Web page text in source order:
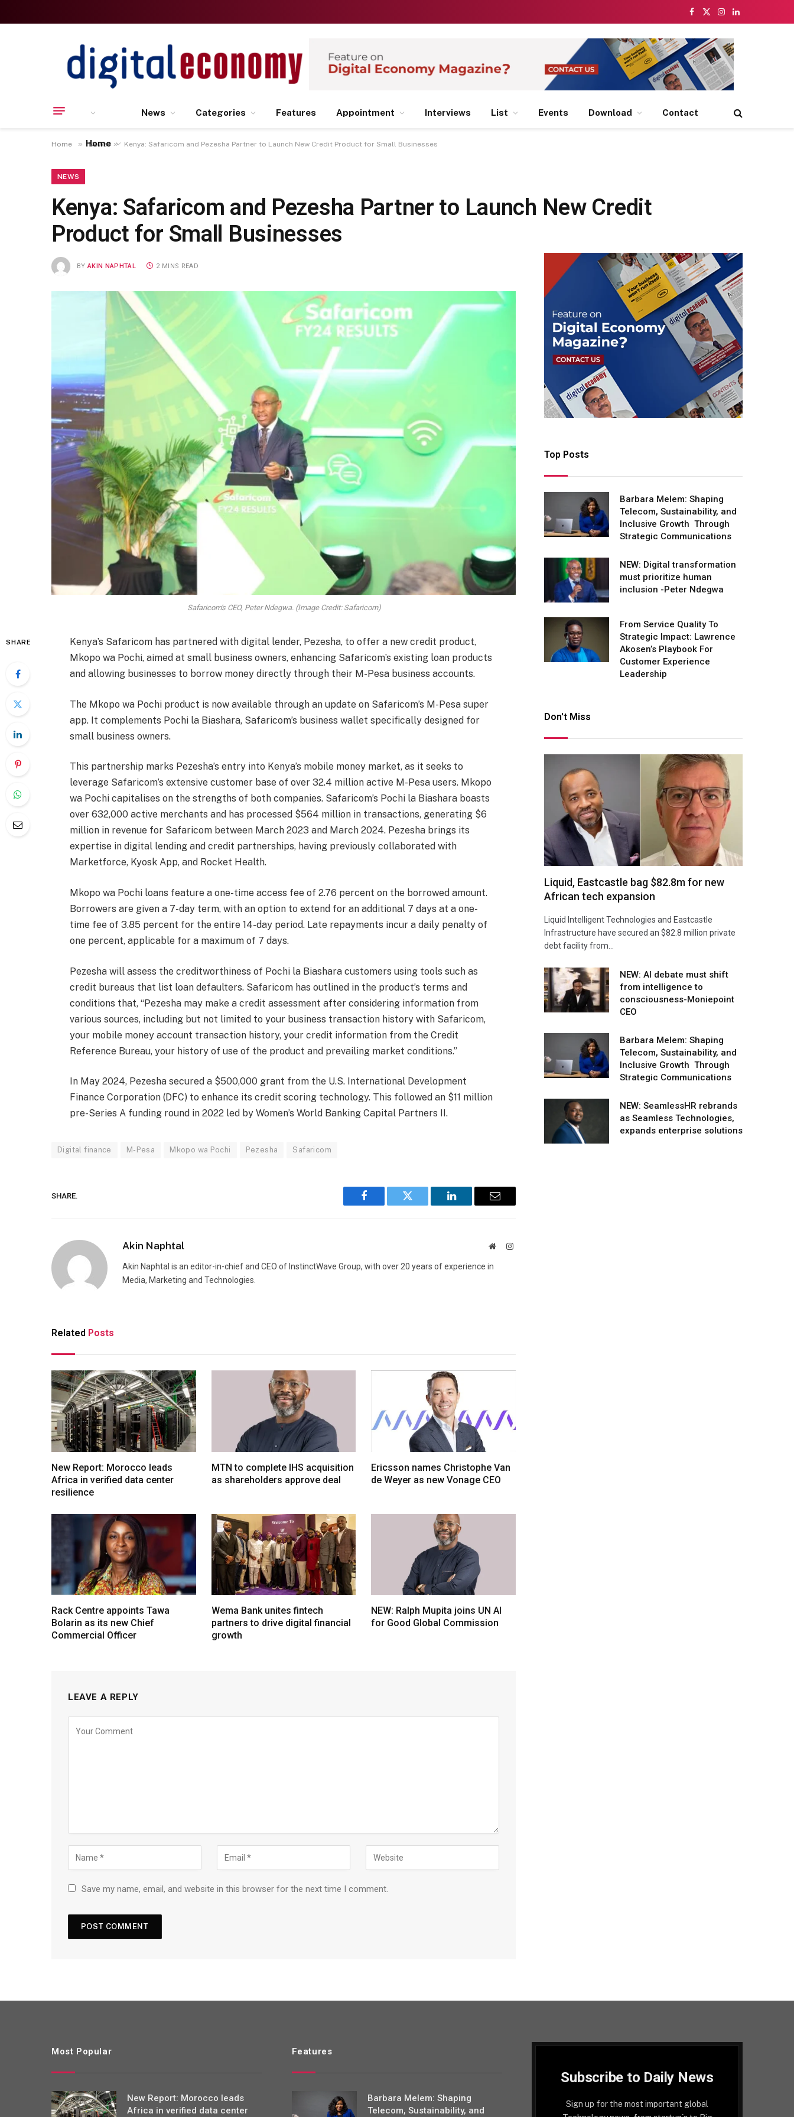
Facebook
X
Instagram
LinkedIn
Home
News Categories Features Appointment Interviews List Events Download Contact
Home » News » Kenya: Safaricom and Pezesha Partner to Launch New Credit Product for Small Businesses
NEWS
Kenya: Safaricom and Pezesha Partner to Launch New Credit
Product for Small Businesses
BY AKIN NAPHTAL 2 MINS READ
Safaricom's CEO, Peter Ndegwa. (Image Credit: Safaricom)
SHARE
Kenya’s Safaricom has partnered with digital lender, Pezesha, to offer a new credit product,
Mkopo wa Pochi, aimed at small business owners, enhancing Safaricom’s existing loan products
and allowing businesses to borrow money directly through their M-Pesa business accounts.
The Mkopo wa Pochi product is now available through an update on Safaricom’s M-Pesa super
app. It complements Pochi la Biashara, Safaricom’s business wallet specifically designed for
small business owners.
This partnership marks Pezesha’s entry into Kenya’s mobile money market, as it seeks to
leverage Safaricom’s extensive customer base of over 32.4 million active M-Pesa users. Mkopo
wa Pochi capitalises on the strengths of both companies. Safaricom’s Pochi la Biashara boasts
over 632,000 active merchants and has processed $564 million in transactions, generating $6
million in revenue for Safaricom between March 2023 and March 2024. Pezesha brings its
expertise in digital lending and credit partnerships, having previously collaborated with
Marketforce, Kyosk App, and Rocket Health.
Mkopo wa Pochi loans feature a one-time access fee of 2.76 percent on the borrowed amount.
Borrowers are given a 7-day term, with an option to extend for an additional 7 days at a one-
time fee of 3.85 percent for the entire 14-day period. Late repayments incur a daily penalty of
one percent, applicable for a maximum of 7 days.
Pezesha will assess the creditworthiness of Pochi la Biashara customers using tools such as
credit bureaus that list loan defaulters. Safaricom has outlined in the product’s terms and
conditions that, “Pezesha may make a credit assessment after considering information from
various sources, including but not limited to your business transaction history with Safaricom,
your mobile money account transaction history, your credit information from the Credit
Reference Bureau, your history of use of the product and prevailing market conditions.”
In May 2024, Pezesha secured a $500,000 grant from the U.S. International Development
Finance Corporation (DFC) to enhance its credit scoring technology. This followed an $11 million
pre-Series A funding round in 2022 led by Women’s World Banking Capital Partners II.
Digital finance M-Pesa Mkopo wa Pochi Pezesha Safaricom
SHARE.
Facebook Twitter LinkedIn Email
Akin Naphtal WebsiteInstagram
Akin Naphtal is an editor-in-chief and CEO of InstinctWave Group, with over 20 years of experience in
Media, Marketing and Technologies.
Related Posts
New Report: Morocco leads
Africa in verified data center
resilience
MTN to complete IHS acquisition
as shareholders approve deal
Ericsson names Christophe Van
de Weyer as new Vonage CEO
Rack Centre appoints Tawa
Bolarin as its new Chief
Commercial Officer
Wema Bank unites fintech
partners to drive digital financial
growth
NEW: Ralph Mupita joins UN AI
for Good Global Commission
LEAVE A REPLY
Save my name, email, and website in this browser for the next time I comment.
Top Posts
Barbara Melem: Shaping
Telecom, Sustainability, and
Inclusive Growth Through
Strategic Communications
NEW: Digital transformation
must prioritize human
inclusion -Peter Ndegwa
From Service Quality To
Strategic Impact: Lawrence
Akosen’s Playbook For
Customer Experience
Leadership
Don't Miss
Liquid, Eastcastle bag $82.8m for new
African tech expansion
Liquid Intelligent Technologies and Eastcastle
Infrastructure have secured an $82.8 million private
debt facility from…
NEW: AI debate must shift
from intelligence to
consciousness-Moniepoint
CEO
Barbara Melem: Shaping
Telecom, Sustainability, and
Inclusive Growth Through
Strategic Communications
NEW: SeamlessHR rebrands
as Seamless Technologies,
expands enterprise solutions
Most Popular
New Report: Morocco leads
Africa in verified data center
Features
Barbara Melem: Shaping
Telecom, Sustainability, and
Subscribe to Daily News
Sign up for the most important global